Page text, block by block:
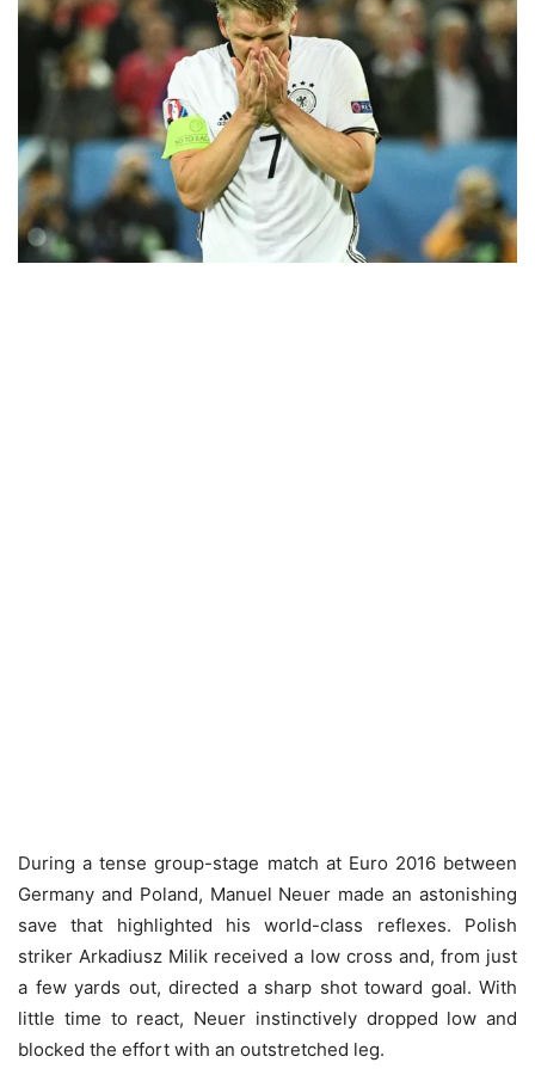
During a tense group-stage match at Euro 2016 between
Germany and Poland, Manuel Neuer made an astonishing
save that highlighted his world-class reflexes. Polish
striker Arkadiusz Milik received a low cross and, from just
a few yards out, directed a sharp shot toward goal. With
little time to react, Neuer instinctively dropped low and
blocked the effort with an outstretched leg.